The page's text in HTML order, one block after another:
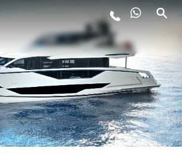
DE VIE
LA SOCIÉTÉ